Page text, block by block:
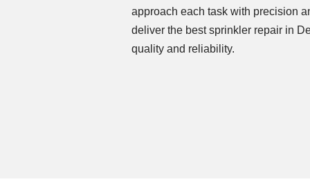
approach each task with precision
deliver the best sprinkler repair in
quality and reliability.